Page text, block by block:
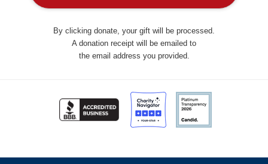
By clicking donate, your gift will be processed.
A donation receipt will be emailed to
the email address you provided.